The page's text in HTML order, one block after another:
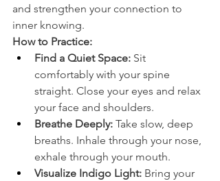
and strengthen your connection to
inner knowing.
How to Practice:
Find a Quiet Space: Sit
comfortably with your spine
straight. Close your eyes and relax
your face and shoulders.
Breathe Deeply: Take slow, deep
breaths. Inhale through your nose,
exhale through your mouth.
Visualize Indigo Light: Bring your